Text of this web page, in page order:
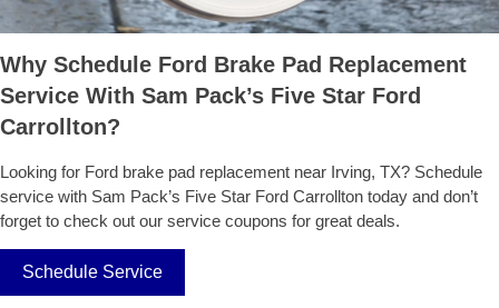
Why Schedule Ford Brake Pad Replacement
Service With Sam Pack’s Five Star Ford
Carrollton?
Looking for Ford brake pad replacement near Irving, TX? Schedule
service with Sam Pack’s Five Star Ford Carrollton today and don’t
forget to check out our service coupons for great deals.
Schedule Service